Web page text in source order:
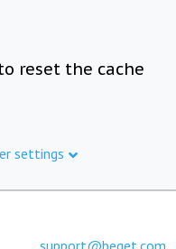
reset the cache
settings
support@beget.com